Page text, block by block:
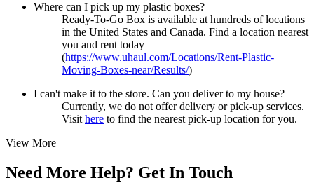
Where can I pick up my plastic boxes?
Ready-To-Go Box is available at hundreds of locations
in the United States and Canada. Find a location nearest
you and rent today
(https://www.uhaul.com/Locations/Rent-Plastic-
Moving-Boxes-near/Results/)
I can't make it to the store. Can you deliver to my house?
Currently, we do not offer delivery or pick-up services.
Visit here to find the nearest pick-up location for you.
View More
Need More Help? Get In Touch